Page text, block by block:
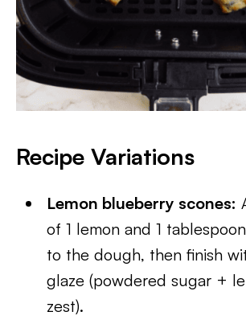
Recipe Variations
Lemon blueberry scones:
of 1 lemon and 1
to the dough, then finish
glaze (powdered sugar +
zest).